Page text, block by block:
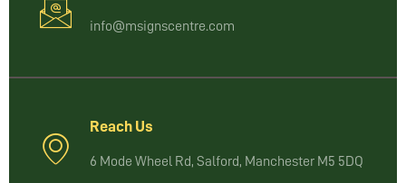
info@msignscentre.com
Reach Us
6 Mode Wheel Rd, Salford, Manchester M5 5DQ